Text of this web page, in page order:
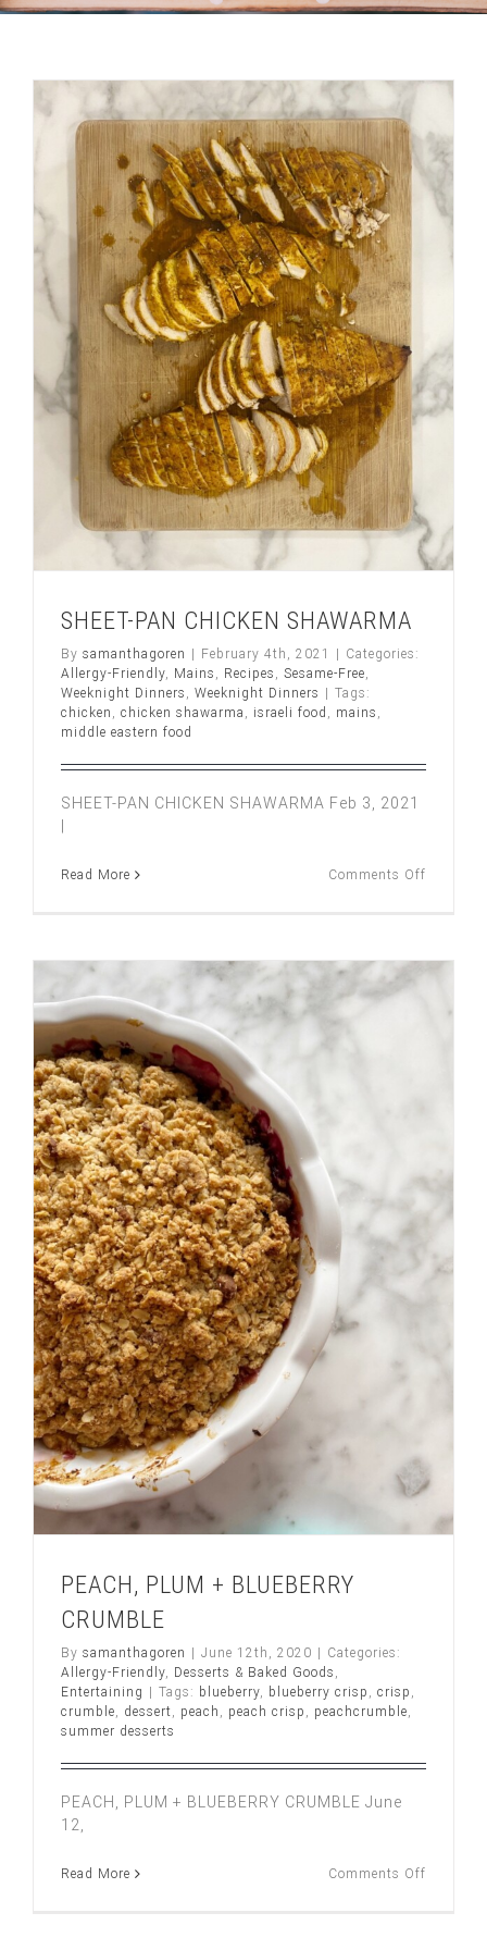
SHEET-PAN CHICKEN SHAWARMA
By samanthagoren February 4th, 2021
Categories:
Allergy-Friendly, Mains , Recipes , Sesame-Free,
Weeknight Dinners , Weeknight Dinners
Tags:
chicken , chicken shawarma , israeli food , mains ,
middle eastern food
SHEET-PAN CHICKEN SHAWARMA Feb 3, 2021
Read More Comments Off
PEACH, PLUM + BLUEBERRY
CRUMBLE
By samanthagoren June 12th, 2020
Categories:
Allergy-Friendly, Desserts & Baked Goods ,
Entertaining
Tags: blueberry, blueberry crisp , crisp ,
crumble, dessert, peach , peach crisp , peachcrumble,
summer desserts
PEACH, PLUM + BLUEBERRY CRUMBLE June
12,
Read More Comments Off